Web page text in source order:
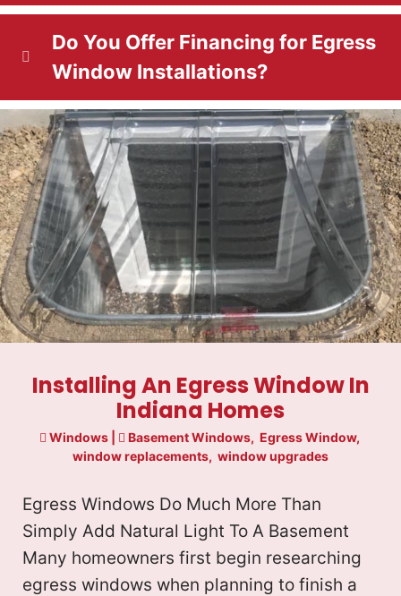
Do You Offer Financing for Egress
Window Installations?
Installing An Egress Window In
Indiana Homes
Windows| Basement Windows, Egress Window,
window replacements, window upgrades
Egress Windows Do Much More Than
Simply Add Natural Light To A Basement
Many homeowners first begin researching
egress windows when planning to finish a